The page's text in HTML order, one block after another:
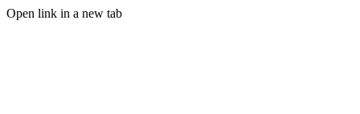
Open link in a new tab